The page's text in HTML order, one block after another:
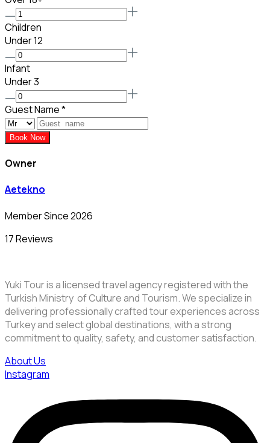
Children
Under 12
Infant
Under 3
Guest Name*
Book Now
Owner
Aetekno
Member Since 2026
17 Reviews
Yuki Tour is a licensed travel agency registered with the
Turkish Ministry of Culture and Tourism. We specialize in
delivering professionally crafted tour experiences across
Turkey and select global destinations, with a strong
commitment to quality, safety, and customer satisfaction.
About Us
Instagram